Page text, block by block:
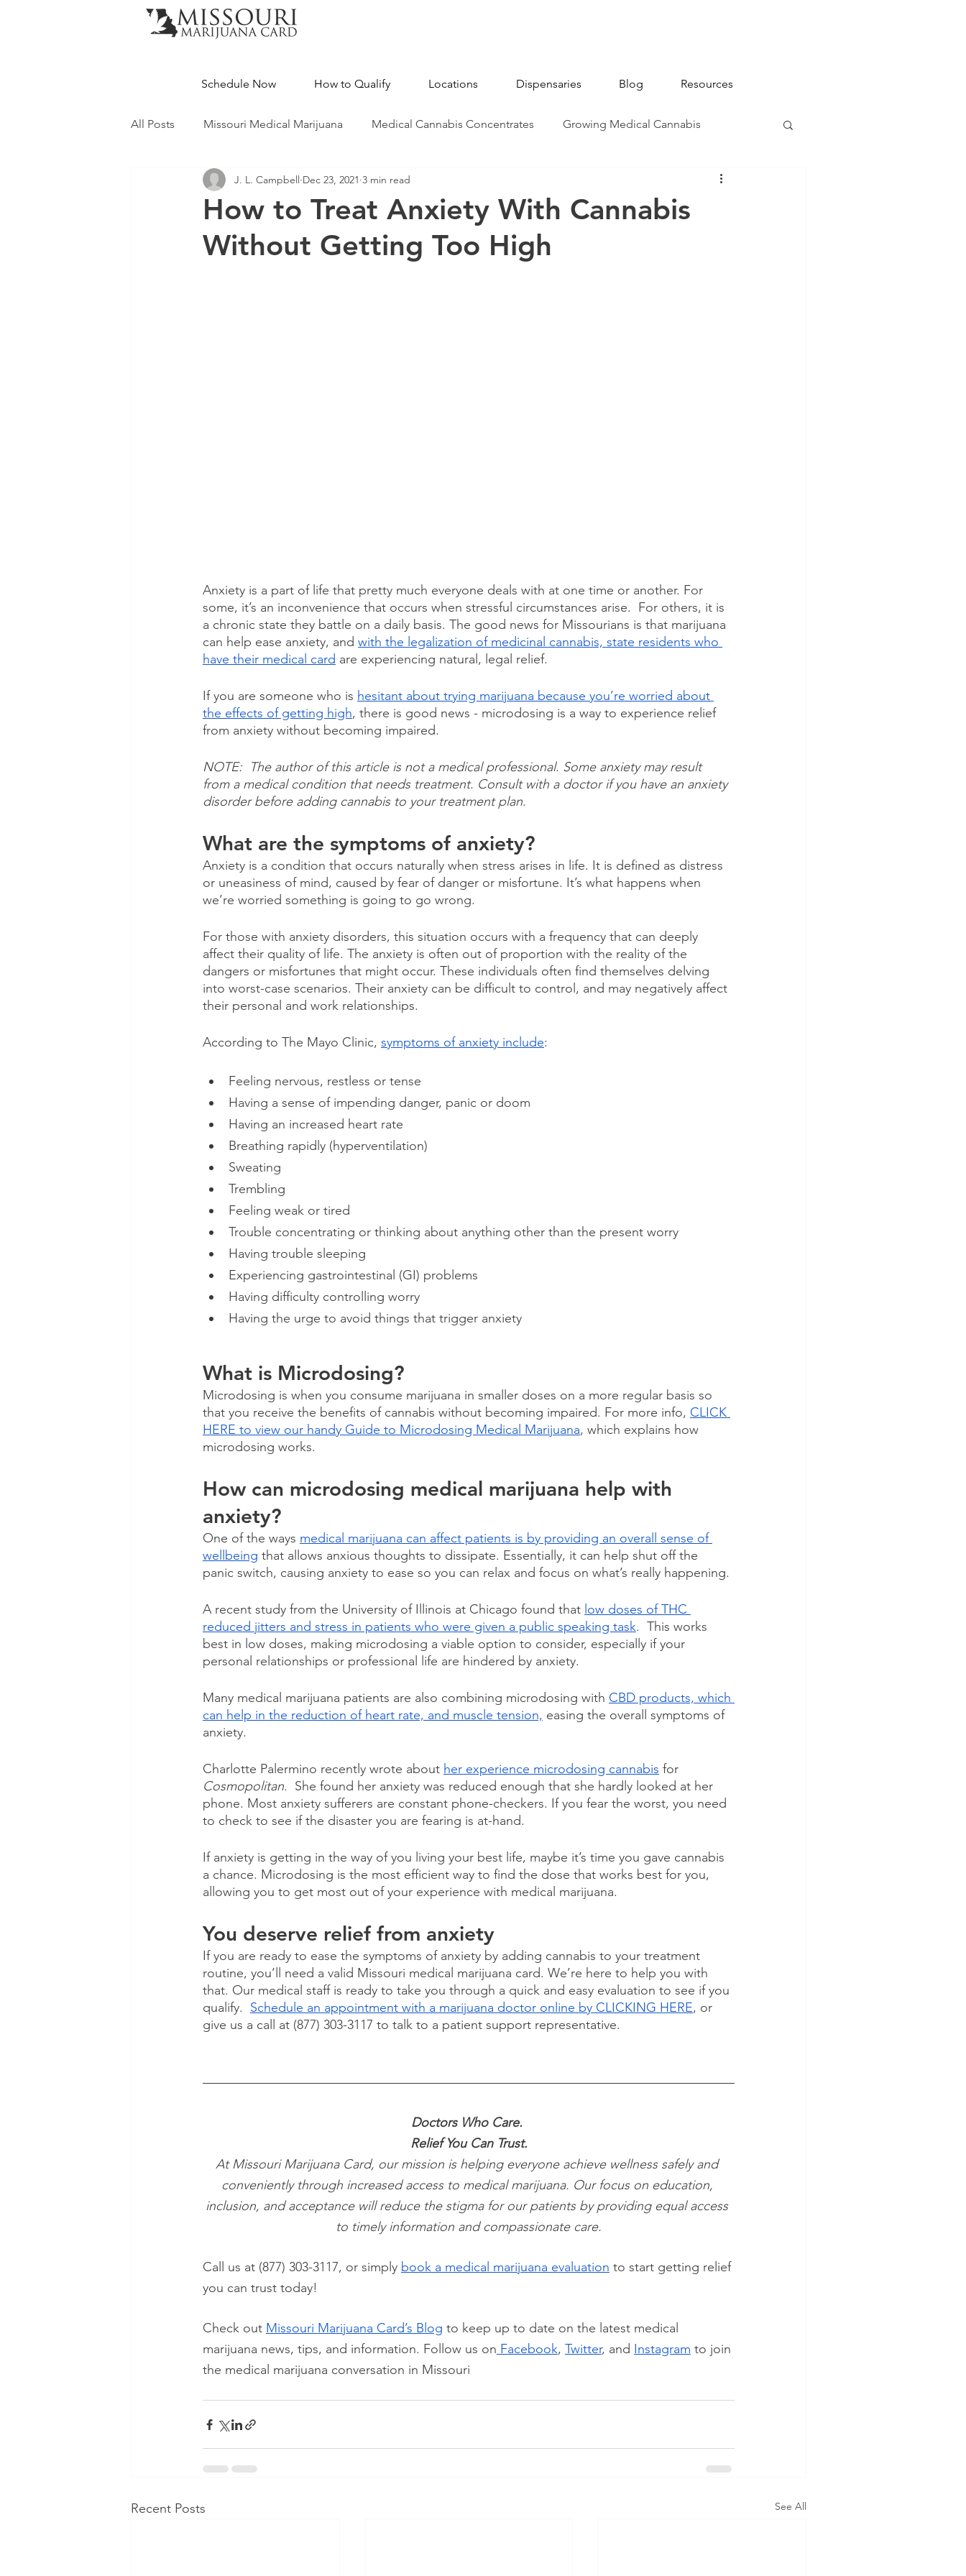
Schedule Now How to Qualify Locations Dispensaries Blog Resources
All Posts Missouri Medical Marijuana Medical Cannabis Concentrates Growing Medical Cannabis
Medical Cannabis Education CBD - Cannabidiol
Missouri Dispensaries
How to Treat Anxiety With Cannabis
Without Getting Too High
J. L. Campbell Dec 23, 2021 3 min read
Anxiety is a part of life that pretty much everyone deals with at one time or another. For
some, it’s an inconvenience that occurs when stressful circumstances arise.  For others, it is
a chronic state they battle on a daily basis. The good news for Missourians is that marijuana
can help ease anxiety, and with the legalization of medicinal cannabis, state residents who
have their medical card are experiencing natural, legal relief.
If you are someone who is hesitant about trying marijuana because you’re worried about
the effects of getting high, there is good news - microdosing is a way to experience relief
from anxiety without becoming impaired.
NOTE:  The author of this article is not a medical professional. Some anxiety may result
from a medical condition that needs treatment. Consult with a doctor if you have an anxiety
disorder before adding cannabis to your treatment plan.
What are the symptoms of anxiety?
Anxiety is a condition that occurs naturally when stress arises in life. It is defined as distress
or uneasiness of mind, caused by fear of danger or misfortune. It’s what happens when
we’re worried something is going to go wrong.
For those with anxiety disorders, this situation occurs with a frequency that can deeply
affect their quality of life. The anxiety is often out of proportion with the reality of the
dangers or misfortunes that might occur. These individuals often find themselves delving
into worst-case scenarios. Their anxiety can be difficult to control, and may negatively affect
their personal and work relationships.
According to The Mayo Clinic, symptoms of anxiety include:
Feeling nervous, restless or tense
Having a sense of impending danger, panic or doom
Having an increased heart rate
Breathing rapidly (hyperventilation)
Sweating
Trembling
Feeling weak or tired
Trouble concentrating or thinking about anything other than the present worry
Having trouble sleeping
Experiencing gastrointestinal (GI) problems
Having difficulty controlling worry
Having the urge to avoid things that trigger anxiety
What is Microdosing?
Microdosing is when you consume marijuana in smaller doses on a more regular basis so
that you receive the benefits of cannabis without becoming impaired. For more info, CLICK
HERE to view our handy Guide to Microdosing Medical Marijuana, which explains how
microdosing works.
How can microdosing medical marijuana help with
anxiety?
One of the ways medical marijuana can affect patients is by providing an overall sense of
wellbeing that allows anxious thoughts to dissipate. Essentially, it can help shut off the
panic switch, causing anxiety to ease so you can relax and focus on what’s really happening.
A recent study from the University of Illinois at Chicago found that low doses of THC
reduced jitters and stress in patients who were given a public speaking task.  This works
best in low doses, making microdosing a viable option to consider, especially if your
personal relationships or professional life are hindered by anxiety.
Many medical marijuana patients are also combining microdosing with CBD products, which
can help in the reduction of heart rate, and muscle tension, easing the overall symptoms of
anxiety.
Charlotte Palermino recently wrote about her experience microdosing cannabis for
Cosmopolitan.  She found her anxiety was reduced enough that she hardly looked at her
phone. Most anxiety sufferers are constant phone-checkers. If you fear the worst, you need
to check to see if the disaster you are fearing is at-hand.
If anxiety is getting in the way of you living your best life, maybe it’s time you gave cannabis
a chance. Microdosing is the most efficient way to find the dose that works best for you,
allowing you to get most out of your experience with medical marijuana.
You deserve relief from anxiety
If you are ready to ease the symptoms of anxiety by adding cannabis to your treatment
routine, you’ll need a valid Missouri medical marijuana card. We’re here to help you with
that. Our medical staff is ready to take you through a quick and easy evaluation to see if you
qualify. Schedule an appointment with a marijuana doctor online by CLICKING HERE, or
give us a call at (877) 303-3117 to talk to a patient support representative.
Doctors Who Care.
Relief You Can Trust.
At Missouri Marijuana Card, our mission is helping everyone achieve wellness safely and
conveniently through increased access to medical marijuana. Our focus on education,
inclusion, and acceptance will reduce the stigma for our patients by providing equal access
to timely information and compassionate care.
Call us at (877) 303-3117, or simply book a medical marijuana evaluation to start getting relief
you can trust today!
Check out Missouri Marijuana Card’s Blog to keep up to date on the latest medical
marijuana news, tips, and information. Follow us on Facebook, Twitter, and Instagram to join
the medical marijuana conversation in Missouri
Recent Posts See All